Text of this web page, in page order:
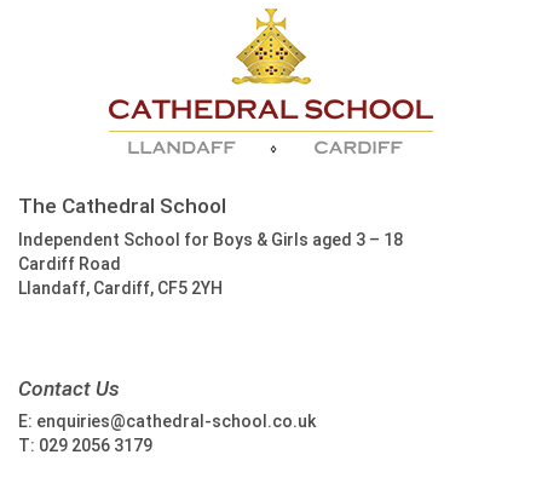
The Cathedral School
Independent School for Boys & Girls aged 3 – 18
Cardiff Road
Llandaff, Cardiff, CF5 2YH
Contact Us
E: enquiries@cathedral-school.co.uk
T: 029 2056 3179